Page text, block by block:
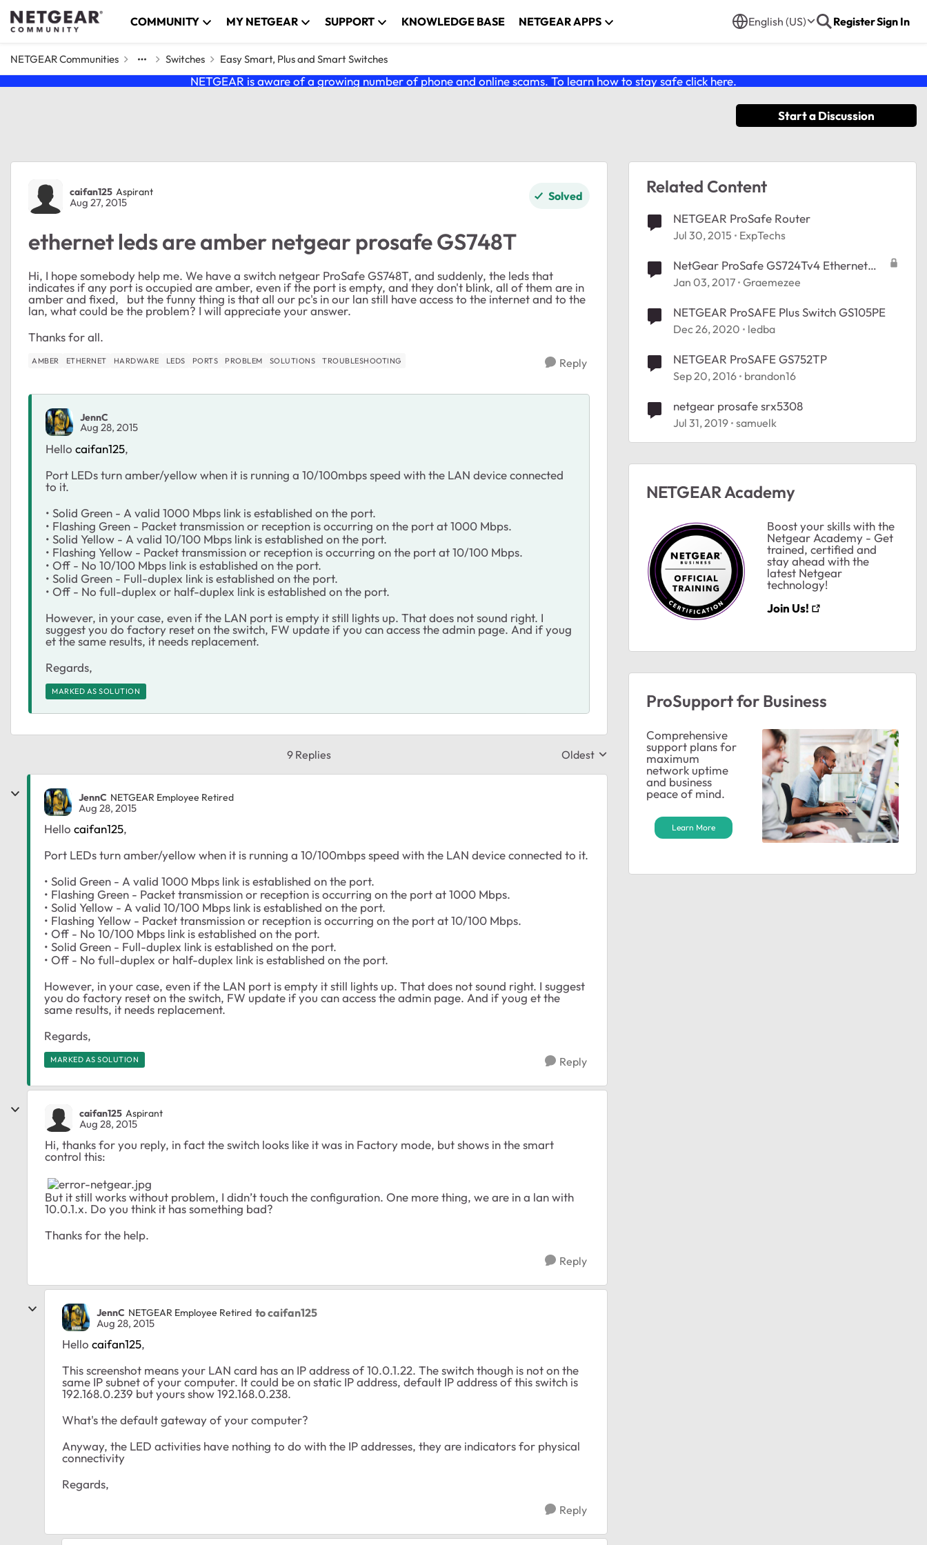
Skip to content COMMUNITY MY NETGEAR SUPPORT KNOWLEDGE BASE NETGEAR APPS English (US) RegisterSign In
NETGEAR Communities Switches Easy Smart, Plus and Smart Switches
NETGEAR is aware of a growing number of phone and online scams. To learn how to stay safe click here.
Start a Discussion
Forum Discussion
caifan125 Aspirant
Aug 27, 2015 Solved
ethernet leds are amber netgear prosafe GS748T
Hi, I hope somebody help me. We have a switch netgear ProSafe GS748T, and suddenly, the leds that
indicates if any port is occupied are amber, even if the port is empty, and they don't blink, all of them are in
amber and fixed, but the funny thing is that all our pc's in our lan still have access to the internet and to the
lan, what could be the problem? I will appreciate your answer.
Thanks for all.
AMBER ETHERNET HARDWARE LEDS PORTS PROBLEM SOLUTIONS TROUBLESHOOTING Reply
JennC
Aug 28, 2015
Hello caifan125,
Port LEDs turn amber/yellow when it is running a 10/100mbps speed with the LAN device connected
to it.
• Solid Green - A valid 1000 Mbps link is established on the port.
• Flashing Green - Packet transmission or reception is occurring on the port at 1000 Mbps.
• Solid Yellow - A valid 10/100 Mbps link is established on the port.
• Flashing Yellow - Packet transmission or reception is occurring on the port at 10/100 Mbps.
• Off - No 10/100 Mbps link is established on the port.
• Solid Green - Full-duplex link is established on the port.
• Off - No full-duplex or half-duplex link is established on the port.
However, in your case, even if the LAN port is empty it still lights up. That does not sound right. I
suggest you do factory reset on the switch, FW update if you can access the admin page. And if youg
et the same results, it needs replacement.
Regards,
MARKED AS SOLUTION
9 Replies Replies sorted by
Oldest
JennC NETGEAR Employee Retired
Aug 28, 2015
Hello caifan125,
Port LEDs turn amber/yellow when it is running a 10/100mbps speed with the LAN device connected to it.
• Solid Green - A valid 1000 Mbps link is established on the port.
• Flashing Green - Packet transmission or reception is occurring on the port at 1000 Mbps.
• Solid Yellow - A valid 10/100 Mbps link is established on the port.
• Flashing Yellow - Packet transmission or reception is occurring on the port at 10/100 Mbps.
• Off - No 10/100 Mbps link is established on the port.
• Solid Green - Full-duplex link is established on the port.
• Off - No full-duplex or half-duplex link is established on the port.
However, in your case, even if the LAN port is empty it still lights up. That does not sound right. I suggest
you do factory reset on the switch, FW update if you can access the admin page. And if youg et the
same results, it needs replacement.
Regards,
MARKED AS SOLUTION Reply
caifan125 Aspirant
Aug 28, 2015
Hi, thanks for you reply, in fact the switch looks like it was in Factory mode, but shows in the smart
control this:
But it still works without problem, I didn’t touch the configuration. One more thing, we are in a lan with
10.0.1.x. Do you think it has something bad?
Thanks for the help.
Reply
JennC NETGEAR Employee Retired to caifan125
Aug 28, 2015
Hello caifan125,
This screenshot means your LAN card has an IP address of 10.0.1.22. The switch though is not on the
same IP subnet of your computer. It could be on static IP address, default IP address of this switch is
192.168.0.239 but yours show 192.168.0.238.
What's the default gateway of your computer?
Anyway, the LED activities have nothing to do with the IP addresses, they are indicators for physical
connectivity
Regards,
Reply
Related Content
NETGEAR ProSafe Router
Jul 30, 2015 ExpTechs
NetGear ProSafe GS724Tv4 Ethernet
Switch 24 Ports Help connecting
Jan 03, 2017 Graemezee
NETGEAR ProSAFE Plus Switch GS105PE
Dec 26, 2020 ledba
NETGEAR ProSAFE GS752TP
Sep 20, 2016 brandon16
netgear prosafe srx5308
Jul 31, 2019 samuelk
NETGEAR Academy
Boost your skills with the
Netgear Academy - Get
trained, certified and
stay ahead with the
latest Netgear
technology!
Join Us!
ProSupport for Business
Comprehensive
support plans for
maximum
network uptime
and business
peace of mind.
Learn More